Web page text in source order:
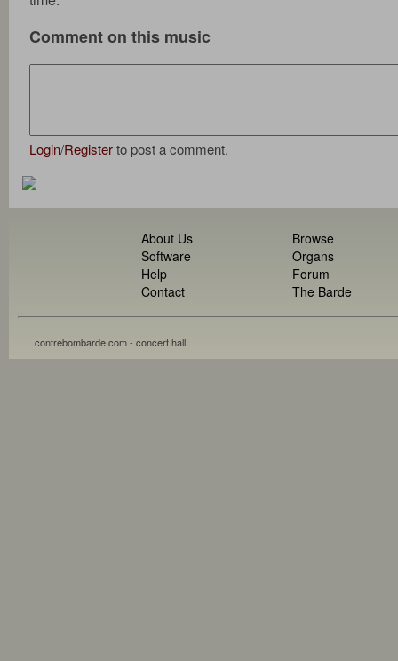
Comment on this music
Login/Registerto post a comment.
About Us
Software
Help
Contact
Browse
Organs
Forum
The Barde
contrebombarde.com - concert hall